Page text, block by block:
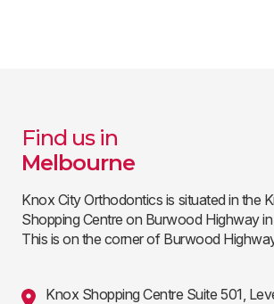
Find us in
Melbourne
Knox City Orthodontics is situated in the
Shopping Centre on Burwood Highway
This is on the corner of Burwood
Knox Shopping Centre Suite 501,